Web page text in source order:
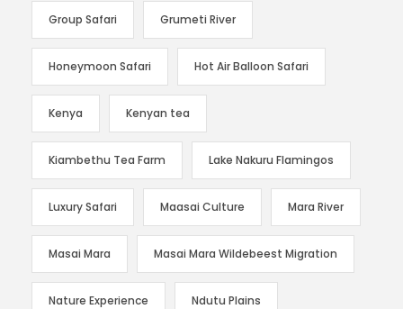
Group Safari Grumeti River
Honeymoon Safari Hot Air Balloon Safari
Kenya Kenyan tea
Kiambethu Tea Farm Lake Nakuru Flamingos
Luxury Safari Maasai Culture Mara River
Masai Mara Masai Mara Wildebeest Migration
Nature Experience Ndutu Plains